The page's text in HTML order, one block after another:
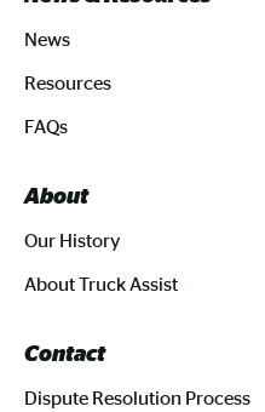
News
Resources
FAQs
About
Our History
About Truck Assist
Contact
Dispute Resolution Process